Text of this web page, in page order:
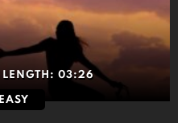
LENGTH: 03:26
EASY